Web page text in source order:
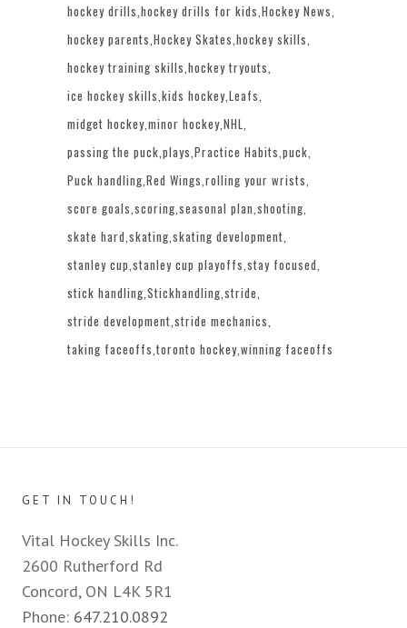
hockey drills hockey drills for kids Hockey News
hockey parents Hockey Skates hockey skills
hockey training skills hockey tryouts
ice hockey skills kids hockey Leafs
midget hockey minor hockey NHL
passing the puck plays Practice Habits puck
Puck handling Red Wings rolling your wrists
score goals scoring seasonal plan shooting
skate hard skating skating development
stanley cup stanley cup playoffs stay focused
stick handling Stickhandling stride
stride development stride mechanics
taking faceoffs toronto hockey winning faceoffs
GET IN TOUCH!
Vital Hockey Skills Inc.
2600 Rutherford Rd
Concord, ON L4K 5R1
Phone: 647.210.0892